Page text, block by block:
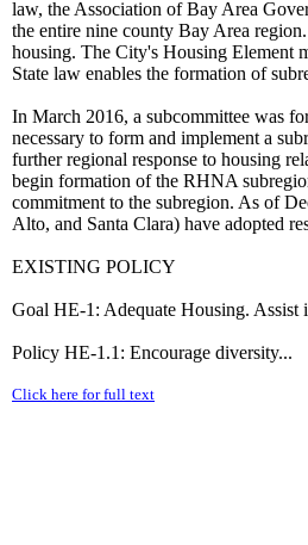
law, the Association of Bay Area
the entire nine county Bay Area
housing. The City's Housing Element
State law enables the formation of
In March 2016, a subcommittee was
necessary to form and implement a
further regional response to housing
begin formation of the RHNA
commitment to the subregion. As of
Alto, and Santa Clara) have adopted
EXISTING POLICY
Goal HE-1: Adequate Housing. Assist
Policy HE-1.1: Encourage diversity...
Click here for full text